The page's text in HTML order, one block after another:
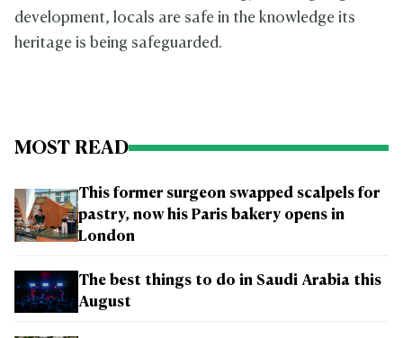
development, locals are safe in the knowledge its
heritage is being safeguarded.
MOST READ
This former surgeon swapped scalpels for
pastry, now his Paris bakery opens in
London
The best things to do in Saudi Arabia this
August